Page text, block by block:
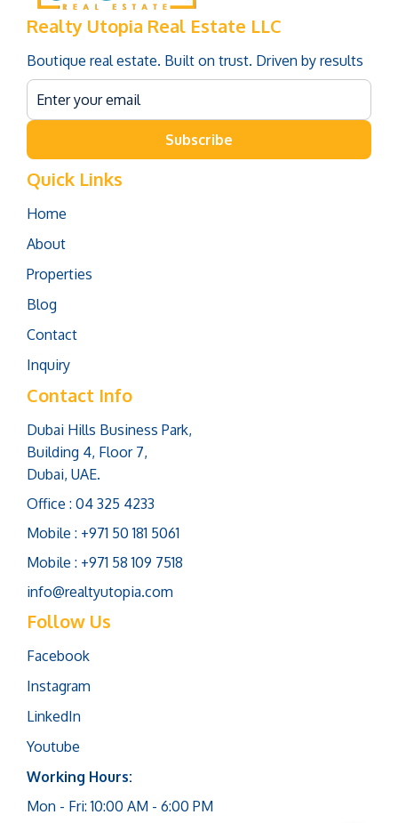
Realty Utopia Real Estate LLC
Boutique real estate. Built on trust. Driven by results
Subscribe
Quick Links
Home
About
Properties
Blog
Contact
Inquiry
Contact Info
Dubai Hills Business Park,
Building 4, Floor 7,
Dubai, UAE.
Office : 04 325 4233
Mobile : +971 50 181 5061
Mobile : +971 58 109 7518
info@realtyutopia.com
Follow Us
Facebook
Instagram
LinkedIn
Youtube
Working Hours:
Mon - Fri: 10:00 AM - 6:00 PM